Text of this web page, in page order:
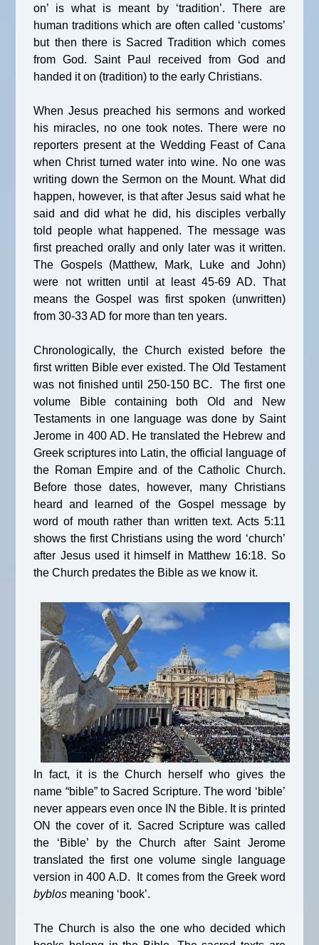
on’ is what is meant by ‘tradition’. There are
human traditions which are often called ‘customs’
but then there is Sacred Tradition which comes
from God. Saint Paul received from God and
handed it on (tradition) to the early Christians.
When Jesus preached his sermons and worked
his miracles, no one took notes. There were no
reporters present at the Wedding Feast of Cana
when Christ turned water into wine. No one was
writing down the Sermon on the Mount. What did
happen, however, is that after Jesus said what he
said and did what he did, his disciples verbally
told people what happened. The message was
first preached orally and only later was it written.
The Gospels (Matthew, Mark, Luke and John)
were not written until at least 45-69 AD. That
means the Gospel was first spoken (unwritten)
from 30-33 AD for more than ten years.
Chronologically, the Church existed before the
first written Bible ever existed. The Old Testament
was not finished until 250-150 BC. The first one
volume Bible containing both Old and New
Testaments in one language was done by Saint
Jerome in 400 AD. He translated the Hebrew and
Greek scriptures into Latin, the official language of
the Roman Empire and of the Catholic Church.
Before those dates, however, many Christians
heard and learned of the Gospel message by
word of mouth rather than written text. Acts 5:11
shows the first Christians using the word ‘church’
after Jesus used it himself in Matthew 16:18. So
the Church predates the Bible as we know it.
In fact, it is the Church herself who gives the
name “bible” to Sacred Scripture. The word ‘bible’
never appears even once IN the Bible. It is printed
ON the cover of it. Sacred Scripture was called
the ‘Bible’ by the Church after Saint Jerome
translated the first one volume single language
version in 400 A.D. It comes from the Greek word
byblos meaning ‘book’.
The Church is also the one who decided which